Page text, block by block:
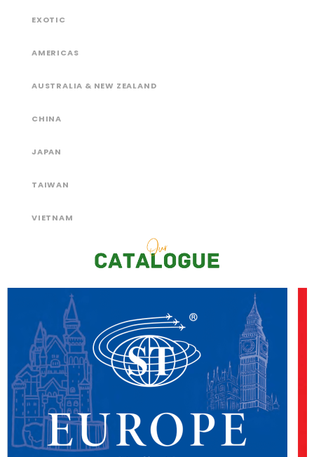
EXOTIC
AMERICAS
AUSTRALIA & NEW ZEALAND
CHINA
JAPAN
TAIWAN
VIETNAM